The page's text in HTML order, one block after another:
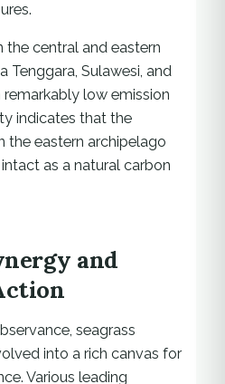
the central and eastern
Tenggara, Sulawesi, and
remarkably low emission
indicates that the
the eastern archipelago
as a natural carbon
and
seagrass
into a rich canvas for
Various leading